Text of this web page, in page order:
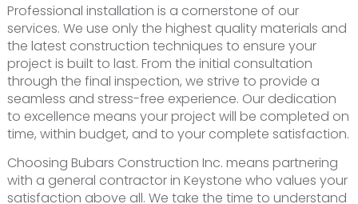
Professional installation is a cornerstone of our
services. We use only the highest quality materials and
the latest construction techniques to ensure your
project is built to last. From the initial consultation
through the final inspection, we strive to provide a
seamless and stress-free experience. Our dedication
to excellence means your project will be completed on
time, within budget, and to your complete satisfaction.
Choosing Bubars Construction Inc. means partnering
with a general contractor in Keystone who values your
satisfaction above all. We take the time to understand